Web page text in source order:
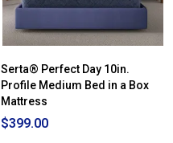
Serta® Perfect Day 10in.
Profile Medium Bed in a Box
Mattress
$399.00